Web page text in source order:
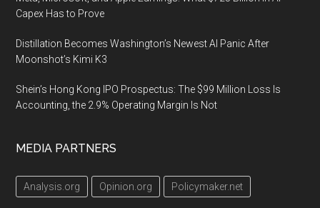
Capex Has to Prove
Distillation Becomes Washington’s Newest AI Panic After
Moonshot’s Kimi K3
Shein’s Hong Kong IPO Prospectus: The $99 Million Loss Is
Accounting, the 2.9% Operating Margin Is Not
MEDIA PARTNERS
Analysis.org Opinion.org Policymaker.net